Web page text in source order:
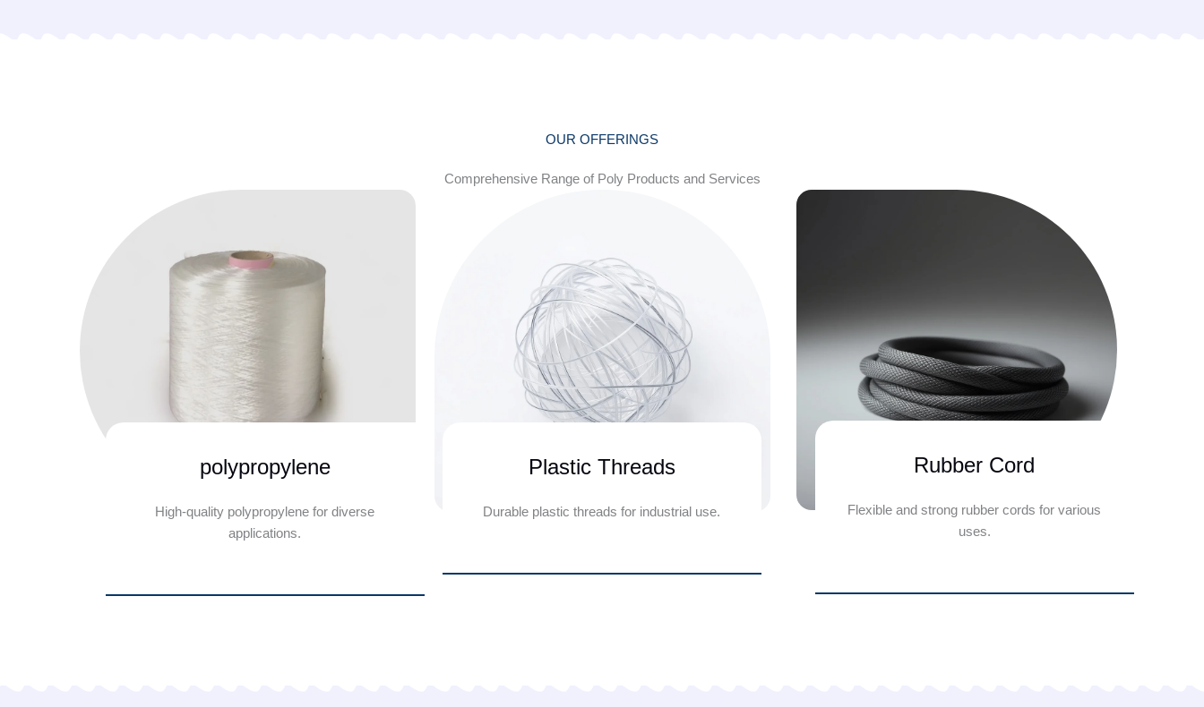
OUR OFFERINGS
Comprehensive Range of Poly Products and Services
polypropylene
High-quality polypropylene for diverse
applications.
Plastic Threads
Durable plastic threads for industrial use.
Rubber Cord
Flexible and strong rubber cords for various
uses.